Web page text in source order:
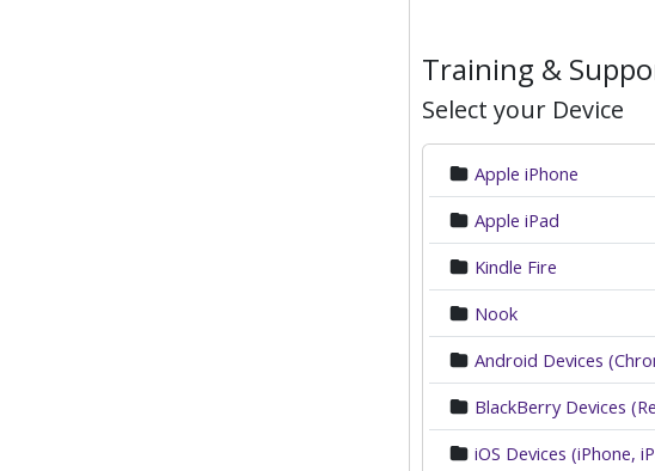
Training &
Select your Device
Apple iPhone
Apple iPad
Kindle Fire
Nook
Android Devices
BlackBerry Devices
iOS Devices (iPhone,